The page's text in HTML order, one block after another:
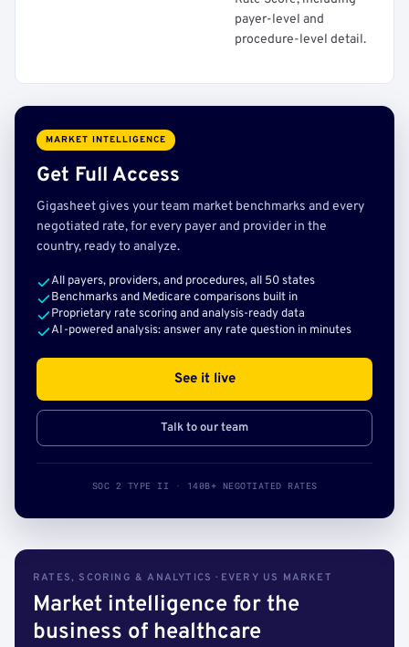
payer-level and
procedure-level detail.
MARKET INTELLIGENCE
Get Full Access
Gigasheet gives your team market benchmarks and every
negotiated rate, for every payer and provider in the
country, ready to analyze.
All payers, providers, and procedures, all 50 states
Benchmarks and Medicare comparisons built in
Proprietary rate scoring and analysis-ready data
AI-powered analysis: answer any rate question in minutes
See it live
Talk to our team
SOC 2 TYPE II · 140B+ NEGOTIATED RATES
RATES, SCORING & ANALYTICS · EVERY US MARKET
Market intelligence for the
business of healthcare